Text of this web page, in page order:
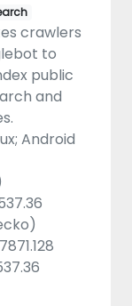
crawlers
to
public
and
Android